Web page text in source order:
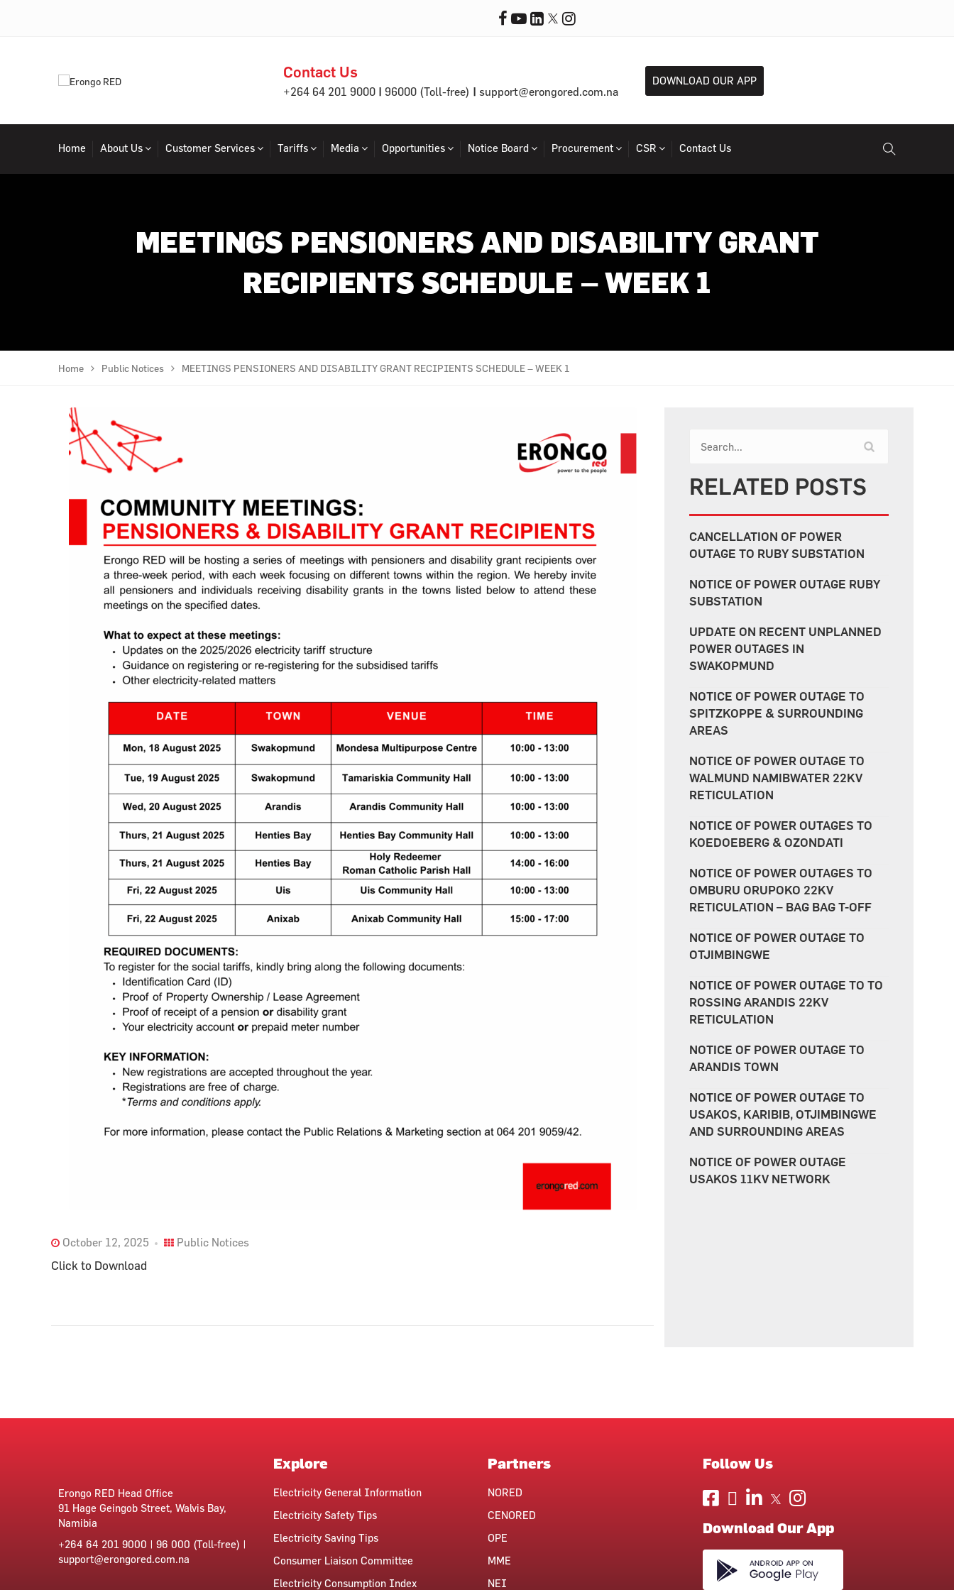
Contact Us
+264 64 201 9000 | 96000 (Toll-free) | support@erongored.com.na
DOWNLOAD OUR APP
Home About Us Customer Services Tariffs Media Opportunities Notice Board Procurement CSR Contact Us
MEETINGS PENSIONERS AND DISABILITY GRANT
RECIPIENTS SCHEDULE – WEEK 1
Home Public Notices MEETINGS PENSIONERS AND DISABILITY GRANT RECIPIENTS SCHEDULE – WEEK 1
October 12, 2025 Public Notices
Click to Download
RELATED POSTS
CANCELLATION OF POWER
OUTAGE TO RUBY SUBSTATION
NOTICE OF POWER OUTAGE RUBY
SUBSTATION
UPDATE ON RECENT UNPLANNED
POWER OUTAGES IN
SWAKOPMUND
NOTICE OF POWER OUTAGE TO
SPITZKOPPE & SURROUNDING
AREAS
NOTICE OF POWER OUTAGE TO
WALMUND NAMIBWATER 22KV
RETICULATION
NOTICE OF POWER OUTAGES TO
KOEDOEBERG & OZONDATI
NOTICE OF POWER OUTAGES TO
OMBURU ORUPOKO 22KV
RETICULATION – BAG BAG T-OFF
NOTICE OF POWER OUTAGE TO
OTJIMBINGWE
NOTICE OF POWER OUTAGE TO TO
ROSSING ARANDIS 22KV
RETICULATION
NOTICE OF POWER OUTAGE TO
ARANDIS TOWN
NOTICE OF POWER OUTAGE TO
USAKOS, KARIBIB, OTJIMBINGWE
AND SURROUNDING AREAS
NOTICE OF POWER OUTAGE
USAKOS 11KV NETWORK
Erongo RED Head Office
91 Hage Geingob Street, Walvis Bay,
Namibia
+264 64 201 9000 | 96 000 (Toll-free) |
support@erongored.com.na
Explore
Electricity General Information
Electricity Safety Tips
Electricity Saving Tips
Consumer Liaison Committee
Electricity Consumption Index
Partners
NORED
CENORED
OPE
MME
NEI
Follow Us
Download Our App